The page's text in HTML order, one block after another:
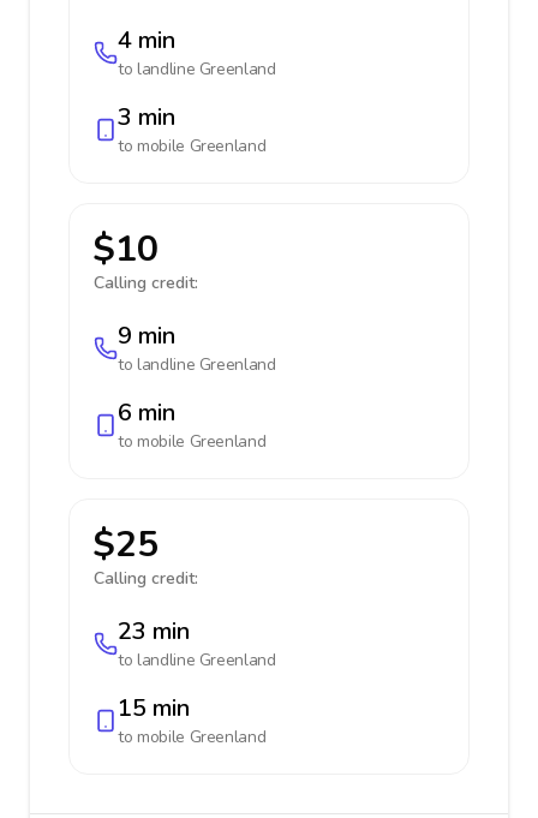
4 min
to landline Greenland
3 min
to mobile Greenland
$10
Calling credit:
9 min
to landline Greenland
6 min
to mobile Greenland
$25
Calling credit:
23 min
to landline Greenland
15 min
to mobile Greenland